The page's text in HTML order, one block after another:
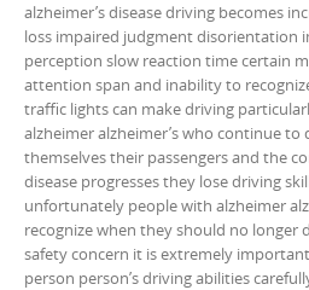
alzheimer’s disease driving becomes
loss impaired judgment disorientation
perception slow reaction time certain
attention span and inability to
traffic lights can make driving
alzheimer alzheimer’s who continue to
themselves their passengers and the
disease progresses they lose driving
unfortunately people with alzheimer
recognize when they should no longer
safety concern it is extremely
person person’s driving abilities